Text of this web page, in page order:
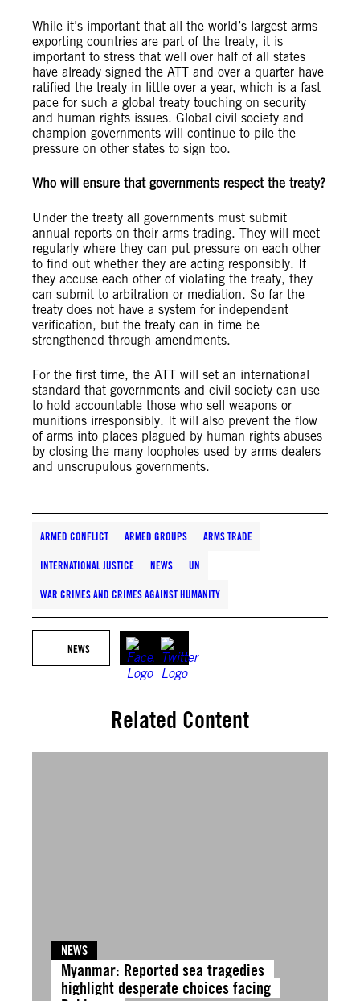
While it’s important that all the world’s largest arms
exporting countries are part of the treaty, it is
important to stress that well over half of all states
have already signed the ATT and over a quarter have
ratified the treaty in little over a year, which is a fast
pace for such a global treaty touching on security
and human rights issues. Global civil society and
champion governments will continue to pile the
pressure on other states to sign too.
Who will ensure that governments respect the treaty?
Under the treaty all governments must submit
annual reports on their arms trading. They will meet
regularly where they can put pressure on each other
to find out whether they are acting responsibly. If
they accuse each other of violating the treaty, they
can submit to arbitration or mediation. So far the
treaty does not have a system for independent
verification, but the treaty can in time be
strengthened through amendments.
For the first time, the ATT will set an international
standard that governments and civil society can use
to hold accountable those who sell weapons or
munitions irresponsibly. It will also prevent the flow
of arms into places plagued by human rights abuses
by closing the many loopholes used by arms dealers
and unscrupulous governments.
ARMED CONFLICT ARMED GROUPS ARMS TRADE
INTERNATIONAL JUSTICE NEWS UN
WAR CRIMES AND CRIMES AGAINST HUMANITY
NEWS
Related Content
NEWS
Myanmar: Reported sea tragedies
highlight desperate choices facing